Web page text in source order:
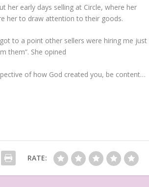
her early days selling at Circle, where her
her to draw attention to their goods.
to a point other sellers were hiring me just
them”. She opined
of how God created you, be content…
RATE: